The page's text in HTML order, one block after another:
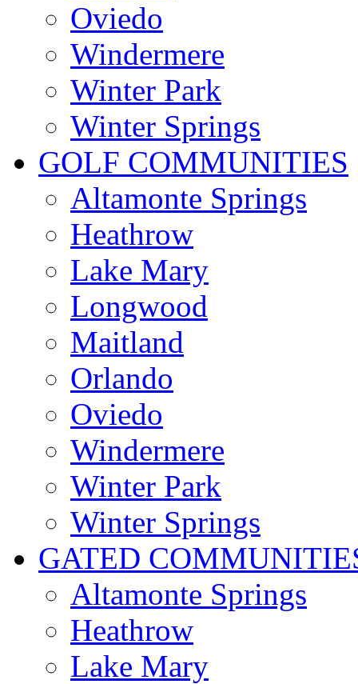
Oviedo
Windermere
Winter Park
Winter Springs
GOLF COMMUNITIES
Altamonte Springs
Heathrow
Lake Mary
Longwood
Maitland
Orlando
Oviedo
Windermere
Winter Park
Winter Springs
GATED
Altamonte Springs
Heathrow
Lake Mary